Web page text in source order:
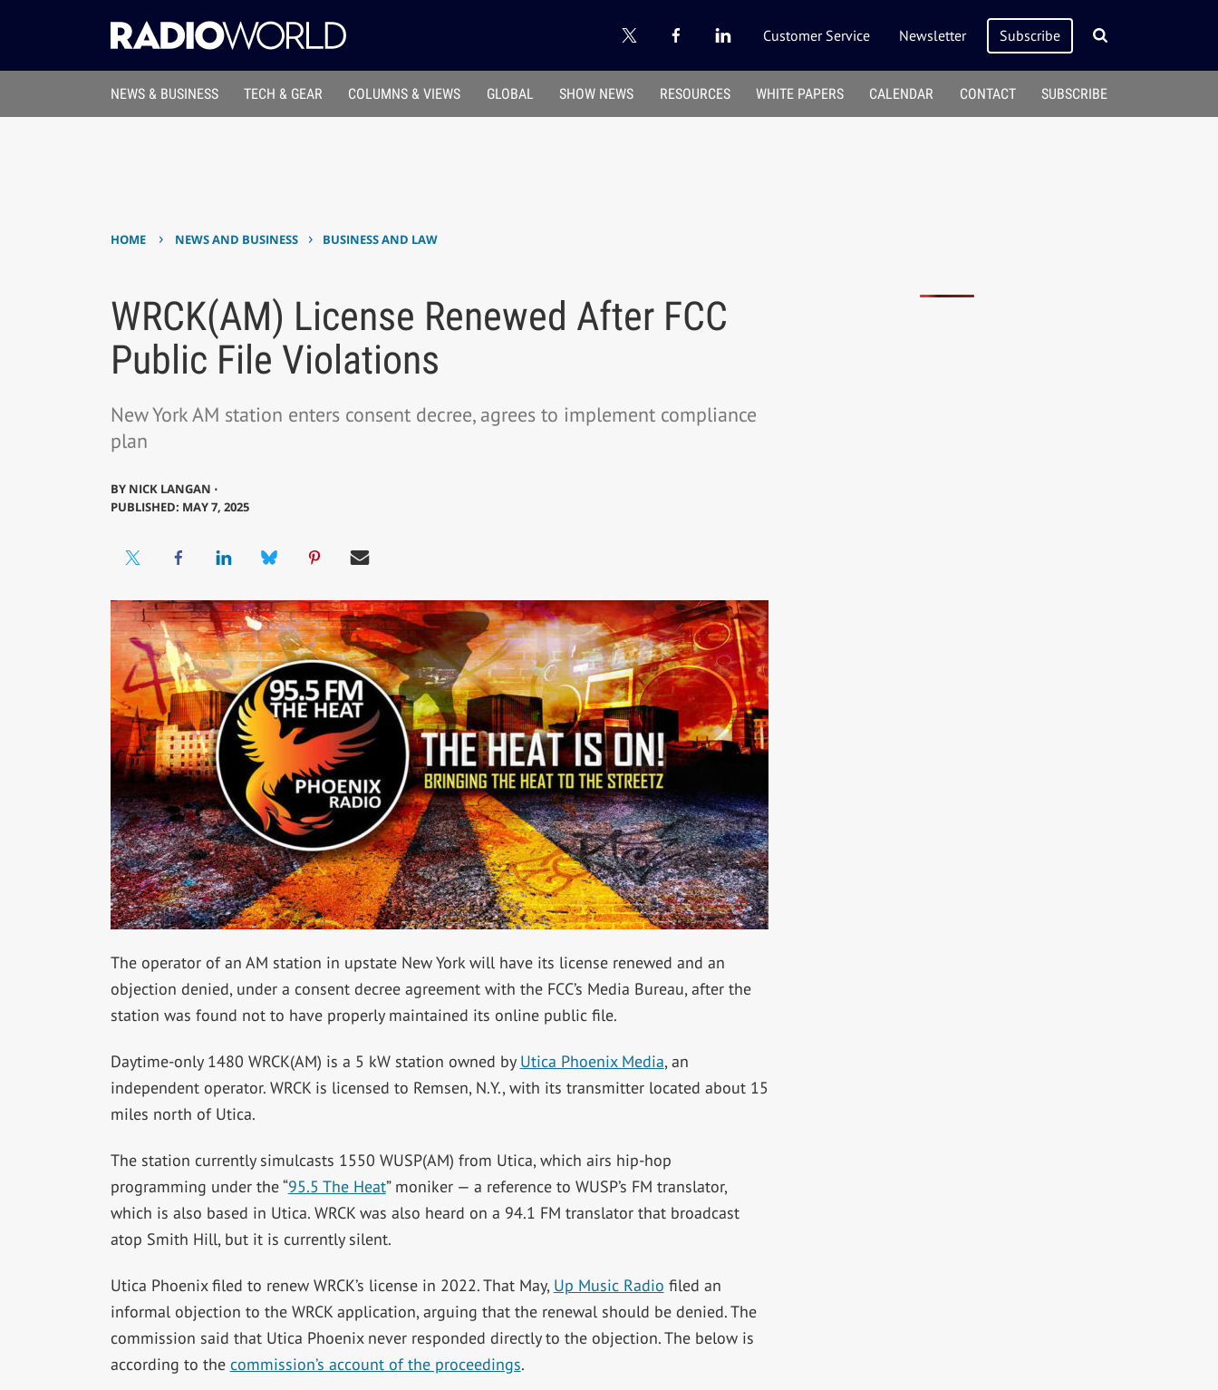
Customer Service Newsletter Subscribe
NEWS & BUSINESS TECH & GEAR COLUMNS & VIEWS GLOBAL SHOW NEWS RESOURCES WHITE PAPERS CALENDAR CONTACT SUBSCRIBE
HOME › NEWS AND BUSINESS › BUSINESS AND LAW
WRCK(AM) License Renewed After FCC
Public File Violations
New York AM station enters consent decree, agrees to implement compliance
plan
BY NICK LANGAN ⋅
PUBLISHED: MAY 7, 2025
The operator of an AM station in upstate New York will have its license renewed and an
objection denied, under a consent decree agreement with the FCC’s Media Bureau, after the
station was found not to have properly maintained its online public file.
Daytime-only 1480 WRCK(AM) is a 5 kW station owned by Utica Phoenix Media, an
independent operator. WRCK is licensed to Remsen, N.Y., with its transmitter located about 15
miles north of Utica.
The station currently simulcasts 1550 WUSP(AM) from Utica, which airs hip-hop
programming under the “95.5 The Heat” moniker — a reference to WUSP’s FM translator,
which is also based in Utica. WRCK was also heard on a 94.1 FM translator that broadcast
atop Smith Hill, but it is currently silent.
Utica Phoenix filed to renew WRCK’s license in 2022. That May, Up Music Radio filed an
informal objection to the WRCK application, arguing that the renewal should be denied. The
commission said that Utica Phoenix never responded directly to the objection. The below is
according to the commission’s account of the proceedings.